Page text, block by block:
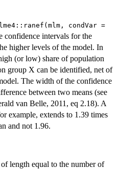
lme4::ranef(mlm, condVar =
confidence intervals for the
higher levels of the model. In
(or low) share of population
group X can be identified, net of
The width of the confidence
between two means (see
van Belle, 2011, eq 2.18). A
example, extends to 1.39 times
and not 1.96.
length equal to the number of